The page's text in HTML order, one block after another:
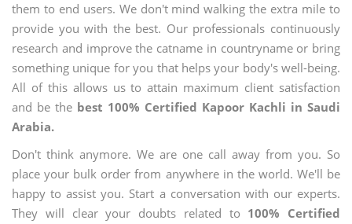
them to end users. We don't mind walking the extra mile to
provide you with the best. Our professionals continuously
research and improve the catname in countryname or bring
something unique for you that helps your body's well-being.
All of this allows us to attain maximum client satisfaction
and be the best 100% Certified Kapoor Kachli in Saudi
Arabia.
Don't think anymore. We are one call away from you. So
place your bulk order from anywhere in the world. We'll be
happy to assist you. Start a conversation with our experts.
They will clear your doubts related to 100% Certified